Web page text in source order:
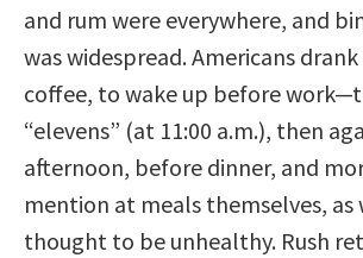
and rum were everywhere, and
was widespread. Americans
coffee, to wake up before
“elevens” (at 11:00 a.m.), then
afternoon, before dinner, and
mention at meals themselves, as
thought to be unhealthy. Rush